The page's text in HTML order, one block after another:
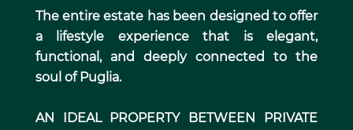
The entire estate has been designed to offer
a lifestyle experience that is elegant,
functional, and deeply connected to the
soul of Puglia.
AN IDEAL PROPERTY BETWEEN PRIVATE